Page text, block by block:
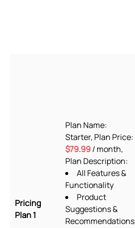
Pricing
Plan 1
Plan Name:
Starter, Plan Price:
$79.99/ month,
Plan Description:
All Features &
Functionality
Product
Suggestions &
Recommendations